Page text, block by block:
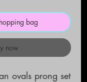
bag
now
ovals prong set